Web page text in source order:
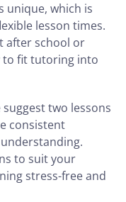
unique, which is
lesson times.
after school or
to fit tutoring into
suggest two lessons
consistent
to suit your
stress-free and